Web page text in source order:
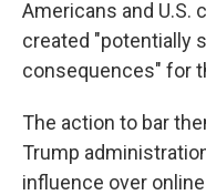
Americans and U.S.
created "potentially
consequences" for
The action to bar
Trump
influence over